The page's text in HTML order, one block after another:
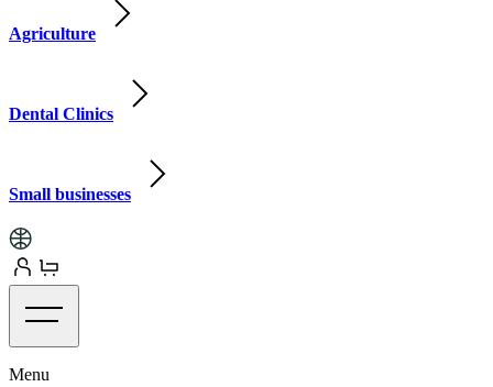
Agriculture
Dental Clinics
Small businesses
Menu